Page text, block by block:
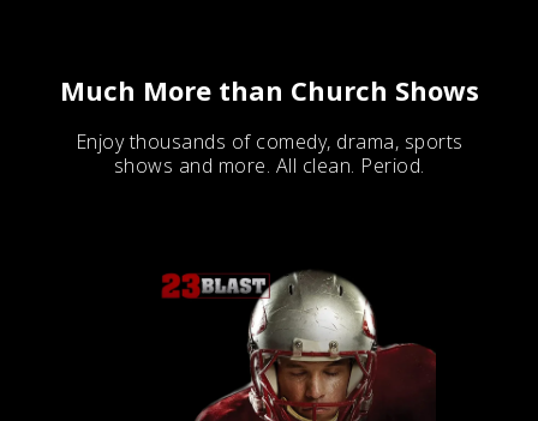
Much More than Church Shows
Enjoy thousands of comedy, drama, sports
shows and more. All clean. Period.